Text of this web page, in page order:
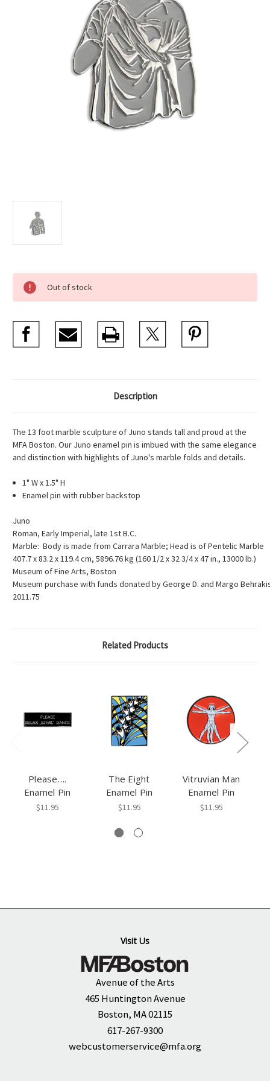
Current
Stock:
Out of stock
Description
The 13 foot marble sculpture of Juno stands tall and proud at the
MFA Boston. Our Juno enamel pin is imbued with the same elegance
and distinction with highlights of Juno's marble folds and details.
1" W x 1.5" H
Enamel pin with rubber backstop
Juno
Roman, Early Imperial, late 1st B.C.
Marble: Body is made from Carrara Marble; Head is of Pentelic Marble
407.7 x 83.2 x 119.4 cm, 5896.76 kg (160 1/2 x 32 3/4 x 47 in., 13000 lb.)
Museum of Fine Arts, Boston
Museum purchase with funds donated by George D. and Margo
2011.75
Related Products
Please….
Enamel Pin
$11.95
The Eight
Enamel Pin
$11.95
Vitruvian Man
Enamel Pin
$11.95
Visit Us
Avenue of the Arts
465 Huntington Avenue
Boston, MA 02115
617-267-9300
webcustomerservice@mfa.org